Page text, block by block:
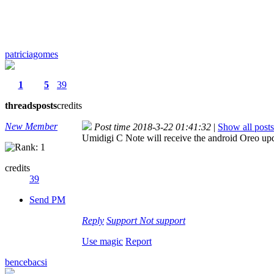
patriciagomes
1
threads
5
posts
39
credits
New Member
credits
39
Send PM
Post time 2018-3-22 01:41:32 | Show all posts
Umidigi C Note will receive the android Oreo
Reply Support Not support
Use magic Report
bencebacsi